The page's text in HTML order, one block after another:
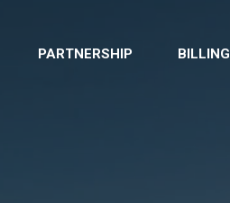
PARTNERSHIP BILLING